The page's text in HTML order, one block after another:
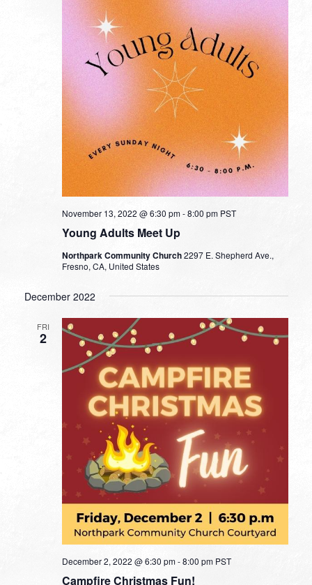
Young Adults Meet Up
November 13, 2022 @ 6:30 pm-8:00 pm PST
Northpark Community Church2297 E. Shepherd Ave.,
Fresno, CA, United States
December 2022
FRI
2
Campfire Christmas Fun!
December 2, 2022 @ 6:30 pm-8:00 pm PST